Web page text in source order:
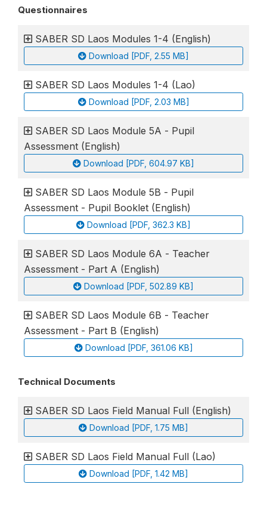
Questionnaires
SABER SD Laos Modules 1-4 (English)
Download [PDF, 2.55 MB]
SABER SD Laos Modules 1-4 (Lao)
Download [PDF, 2.03 MB]
SABER SD Laos Module 5A - Pupil
Assessment (English)
Download [PDF, 604.97 KB]
SABER SD Laos Module 5B - Pupil
Assessment - Pupil Booklet (English)
Download [PDF, 362.3 KB]
SABER SD Laos Module 6A - Teacher
Assessment - Part A (English)
Download [PDF, 502.89 KB]
SABER SD Laos Module 6B - Teacher
Assessment - Part B (English)
Download [PDF, 361.06 KB]
Technical Documents
SABER SD Laos Field Manual Full (English)
Download [PDF, 1.75 MB]
SABER SD Laos Field Manual Full (Lao)
Download [PDF, 1.42 MB]